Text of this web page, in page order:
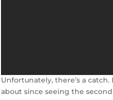
Unfortunately, there’s a
about since seeing the